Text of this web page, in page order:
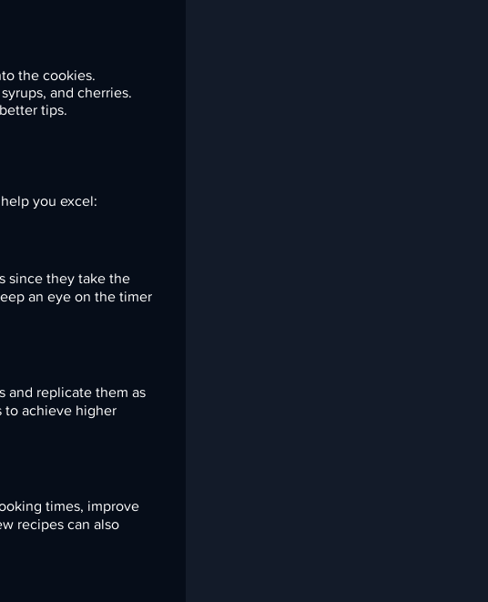
the cookies.
and cherries.
tips.
you excel:
since they take the
an eye on the timer
and replicate them as
to achieve higher
times, improve
recipes can also